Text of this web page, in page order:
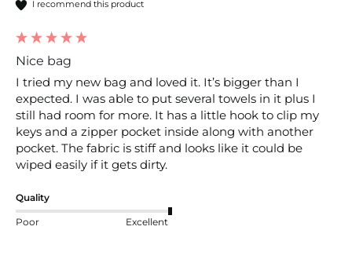
I recommend this product
Nice bag
I tried my new bag and loved it. It’s bigger than I
expected. I was able to put several towels in it plus I
still had room for more. It has a little hook to clip my
keys and a zipper pocket inside along with another
pocket. The fabric is stiff and looks like it could be
wiped easily if it gets dirty.
Quality
Poor Excellent